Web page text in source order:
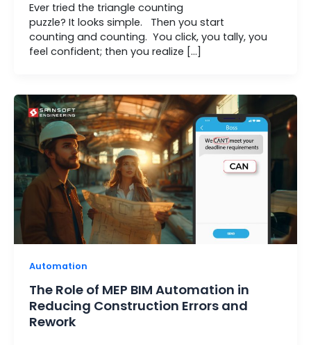
Ever tried the triangle counting
puzzle? It looks simple. Then you start
counting and counting. You click, you tally, you
feel confident; then you realize […]
Automation
The Role of MEP BIM Automation in
Reducing Construction Errors and
Rework